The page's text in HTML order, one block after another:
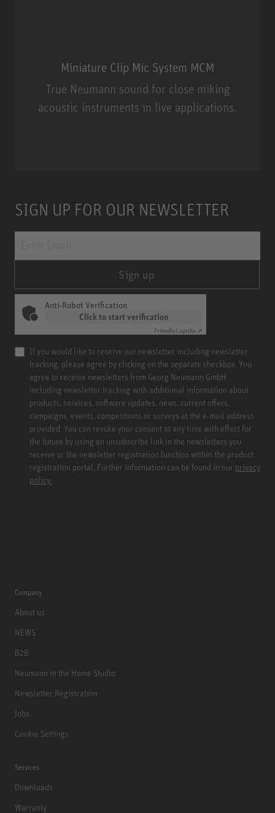
Miniature Clip Mic System MCM
True Neumann sound for close miking
acoustic instruments in live applications.
SIGN UP FOR OUR NEWSLETTER
Sign up
Anti-Robot Verification
Click to start verification
FriendlyCaptcha ⇗
If you would like to receive our newsletter including newsletter
tracking, please agree by clicking on the separate checkbox. You
agree to receive newsletters from Georg Neumann GmbH
including newsletter tracking with additional information about
products, services, software updates, news, current offers,
campaigns, events, competitions or surveys at the e-mail address
provided. You can revoke your consent at any time with effect for
the future by using an unsubscribe link in the newsletters you
receive or the newsletter registration function within the product
registration portal. Further information can be found in our privacy
policy.
Company
About us
NEWS
B2B
Neumann in the Home Studio
Newsletter Registration
Jobs
Cookie Settings
Services
Downloads
Warranty